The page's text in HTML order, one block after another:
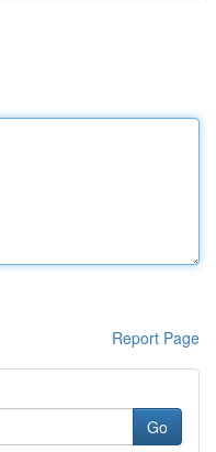
Report Page
Go